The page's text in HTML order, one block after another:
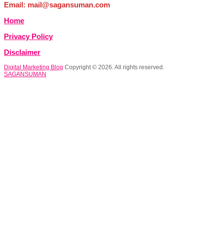
Email: mail@sagansuman.com
Home
Privacy Policy
Disclaimer
Digital Marketing Blog Copyright © 2026. All rights reserved.
SAGANSUMAN